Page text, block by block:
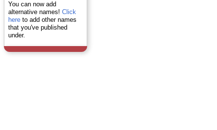
You can now add
alternative names! Click
hereto add other names
that you've published
under.